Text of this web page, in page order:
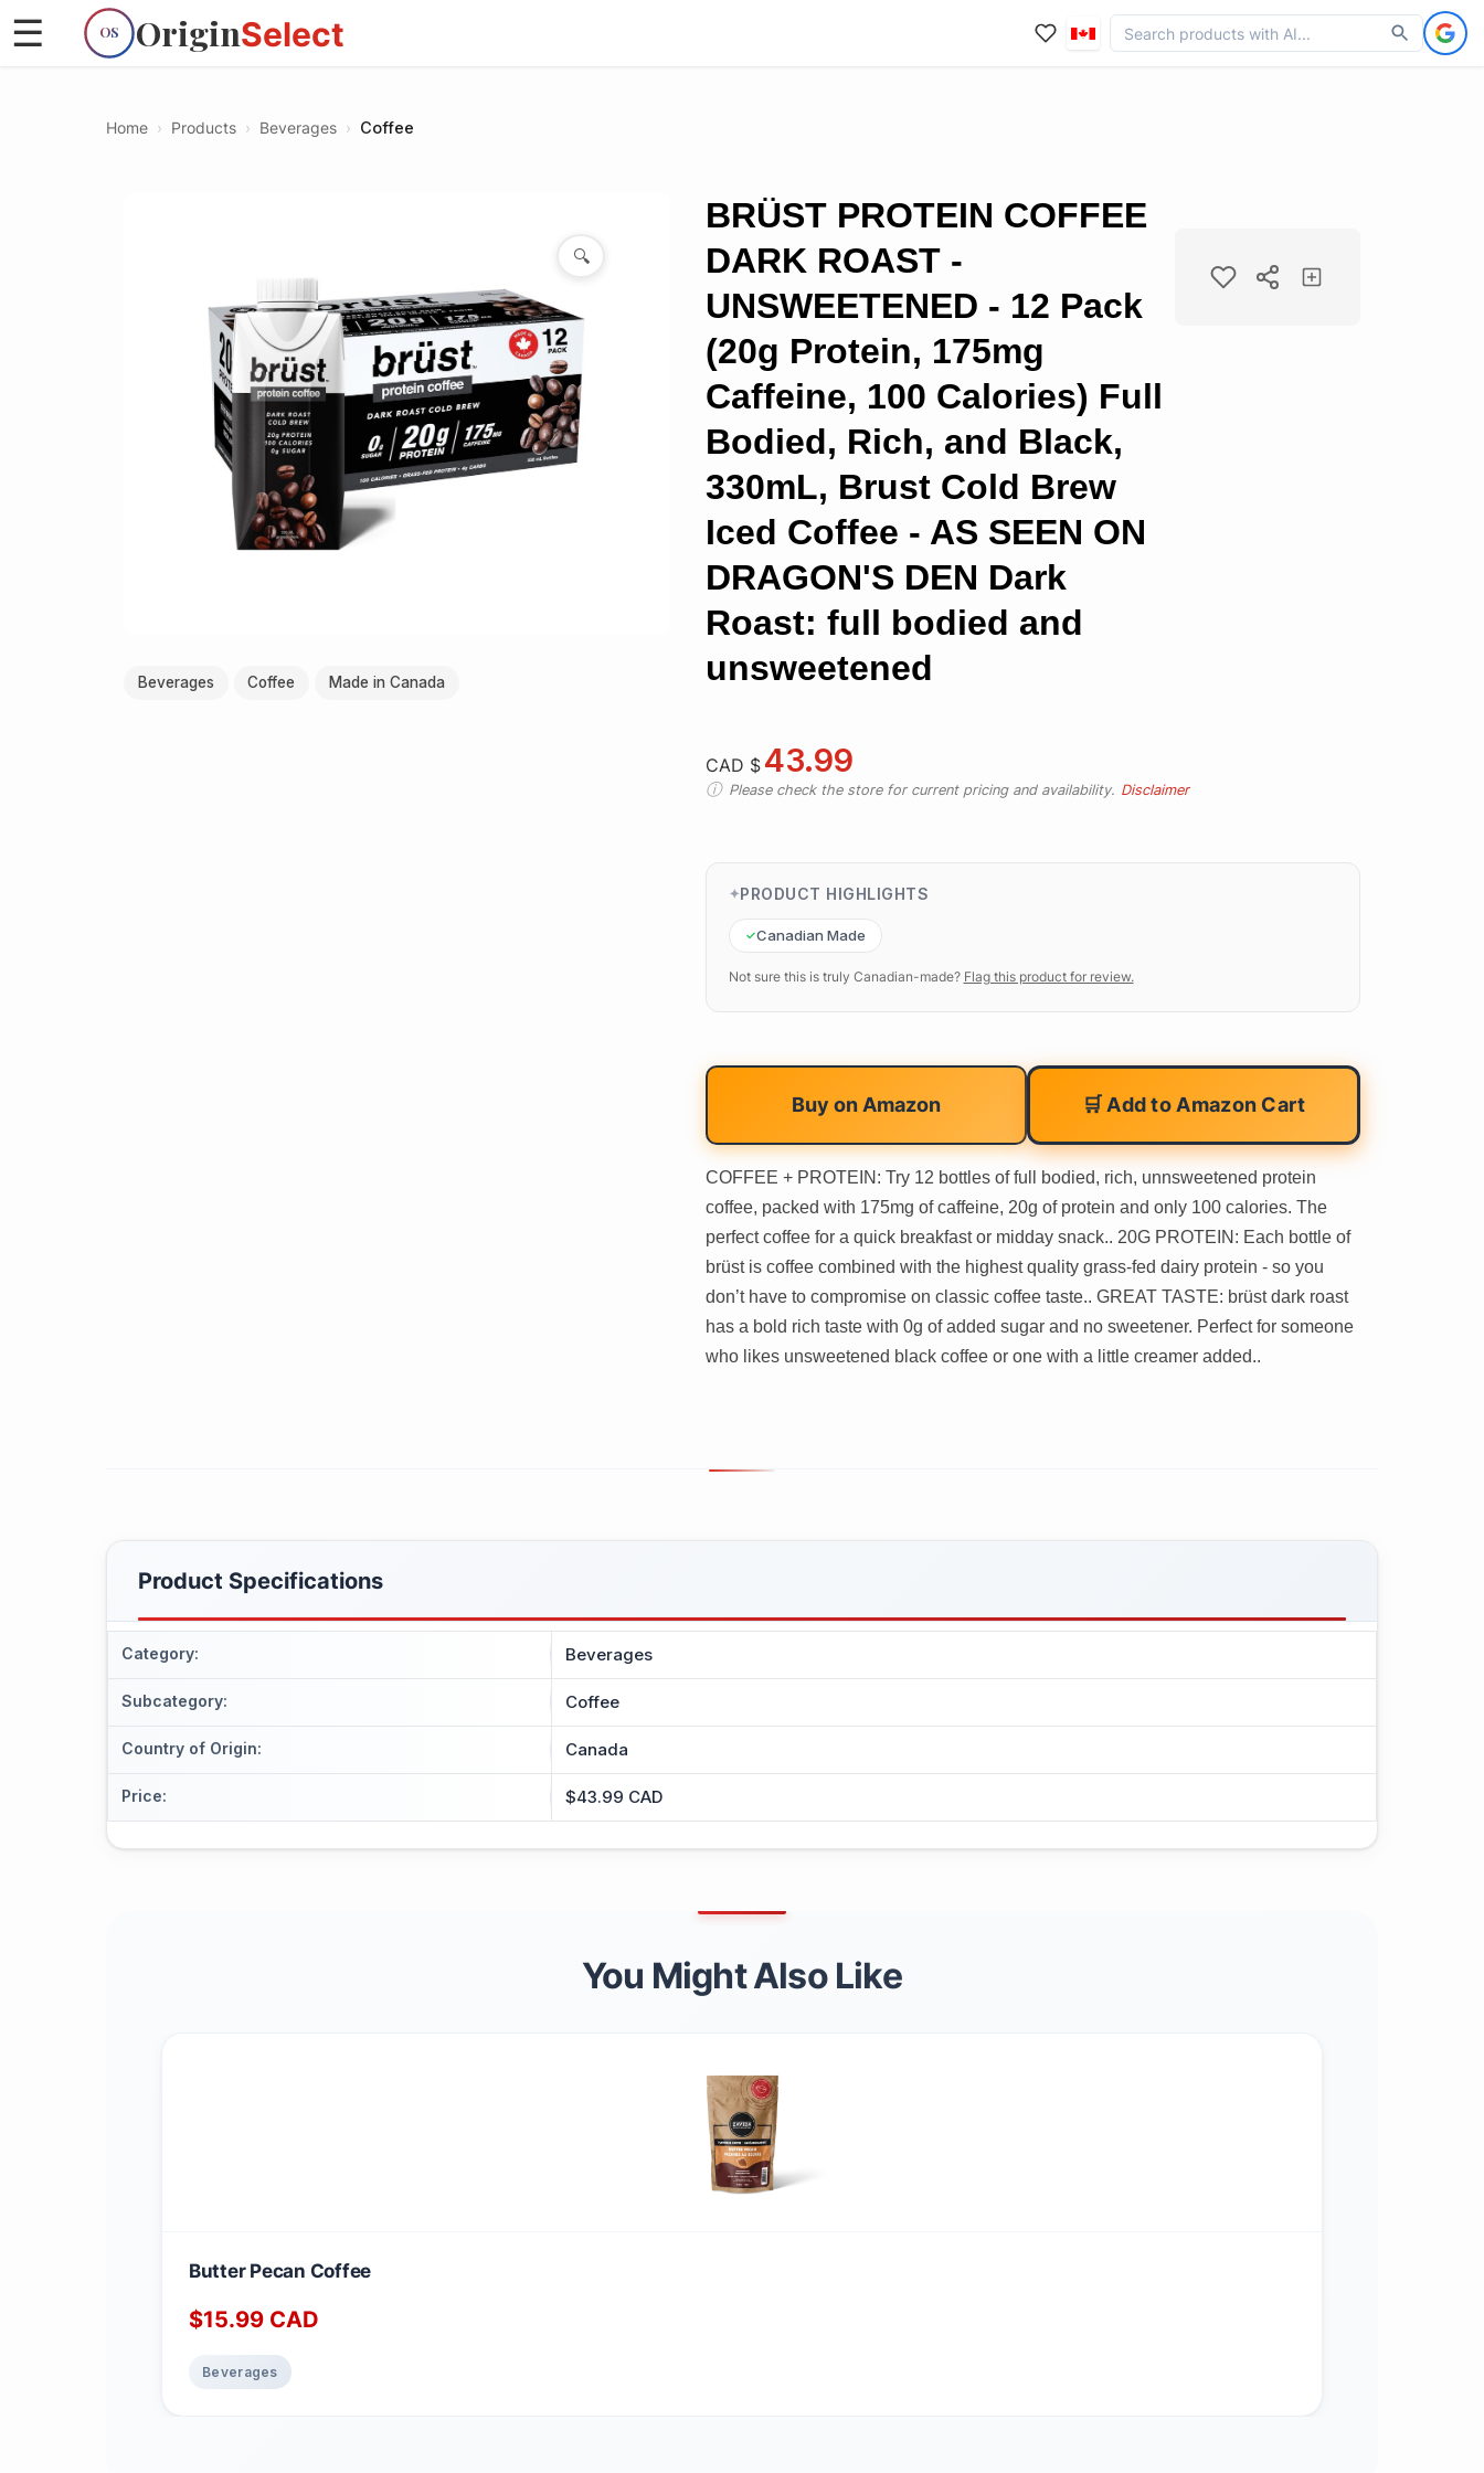
OS OriginSelect
☰
Home › Products › Beverages › Coffee
🔍
Beverages Coffee Made in Canada
BRÜST PROTEIN COFFEE
DARK ROAST -
UNSWEETENED - 12 Pack
(20g Protein, 175mg
Caffeine, 100 Calories) Full
Bodied, Rich, and Black,
330mL, Brust Cold Brew
Iced Coffee - AS SEEN ON
DRAGON'S DEN Dark
Roast: full bodied and
unsweetened
CAD $ 43.99
Please check the store for current pricing and availability. Disclaimer
PRODUCT HIGHLIGHTS
Canadian Made
Not sure this is truly Canadian-made? Flag this product for review.
Buy on Amazon 🛒 Add to Amazon Cart
COFFEE + PROTEIN: Try 12 bottles of full bodied, rich, unnsweetened protein
coffee, packed with 175mg of caffeine, 20g of protein and only 100 calories. The
perfect coffee for a quick breakfast or midday snack.. 20G PROTEIN: Each bottle of
brüst is coffee combined with the highest quality grass-fed dairy protein - so you
don’t have to compromise on classic coffee taste.. GREAT TASTE: brüst dark roast
has a bold rich taste with 0g of added sugar and no sweetener. Perfect for someone
who likes unsweetened black coffee or one with a little creamer added..
Product Specifications
Category: Beverages
Subcategory: Coffee
Country of Origin: Canada
Price: $43.99 CAD
You Might Also Like
Butter Pecan Coffee
$15.99 CAD
Beverages